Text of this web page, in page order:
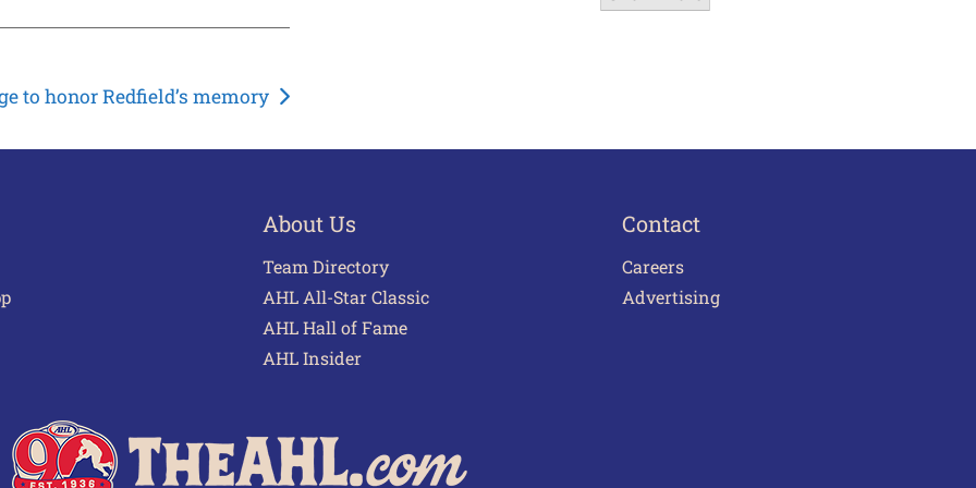
to honor Redfield’s memory
About Us
Team Directory
AHL All-Star Classic
AHL Hall of Fame
AHL Insider
Contact
Careers
Advertising